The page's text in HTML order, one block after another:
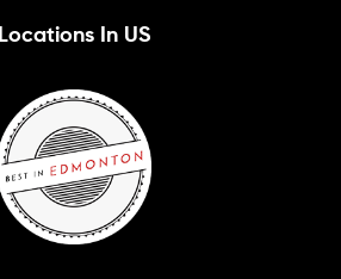
Locations In US